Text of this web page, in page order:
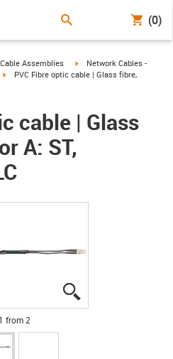
(0)
icon-arrow-right
Cable Assemblies igus-icon-arrow-right
Network Cables -
arrow-right
igus-icon-arrow-right
PVC Fibre optic cable | Glass fibre,
cable | Glass
A: ST,
1 from 2